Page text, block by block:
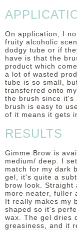
On application, I
fruity alcoholic
dodgy tube or if
have is that the
product which
a lot of wasted
tube is so small,
transferred onto
the brush since it's
brush is easy to
of it means it gets
RESULTS
Gimme Brow is
medium/ deep. I
match for my dark
gel, it's quite a
brow look. Straight
more neater, fuller
It really makes my
shaped so it's
wax. The gel dries
greasiness, and it